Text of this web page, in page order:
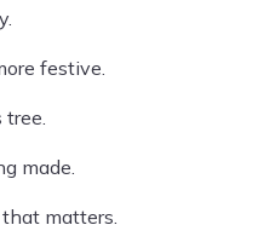
festive.
tree.
made.
matters.